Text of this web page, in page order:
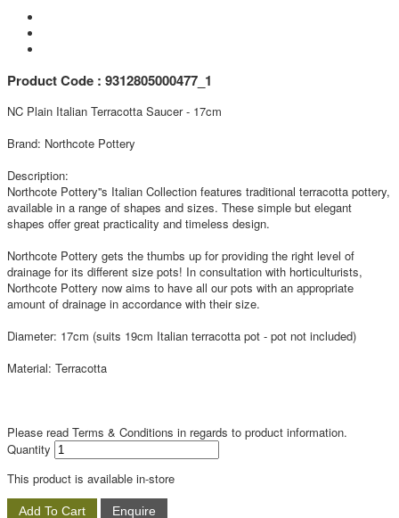
Product Code : 9312805000477_1
NC Plain Italian Terracotta Saucer - 17cm
Brand: Northcote Pottery
Description:
Northcote Pottery''s Italian Collection features traditional terracotta pottery,
available in a range of shapes and sizes. These simple but elegant
shapes offer great practicality and timeless design.
Northcote Pottery gets the thumbs up for providing the right level of
drainage for its different size pots! In consultation with horticulturists,
Northcote Pottery now aims to have all our pots with an appropriate
amount of drainage in accordance with their size.
Diameter: 17cm (suits 19cm Italian terracotta pot - pot not included)
Material: Terracotta
Please read Terms & Conditions in regards to product information.
Quantity
This product is available in-store